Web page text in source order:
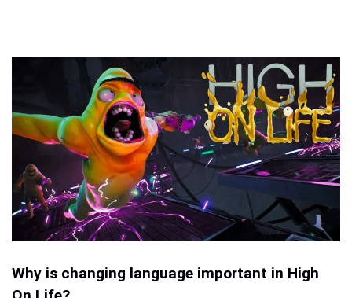
Why is changing language important in High